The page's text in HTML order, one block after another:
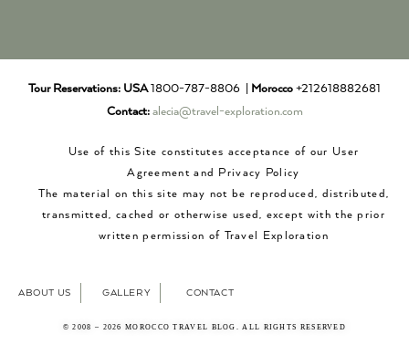
Tour Reservations: USA1800-787-8806 | Morocco +212618882681
Contact: alecia@travel-exploration.com
Use of this Site constitutes acceptance of our User
Agreement and Privacy Policy
The material on this site may not be reproduced, distributed,
transmitted, cached or otherwise used, except with the prior
written permission of Travel Exploration
ABOUT US GALLERY CONTACT
© 2008 – 2026 MOROCCO TRAVEL BLOG. ALL RIGHTS RESERVED